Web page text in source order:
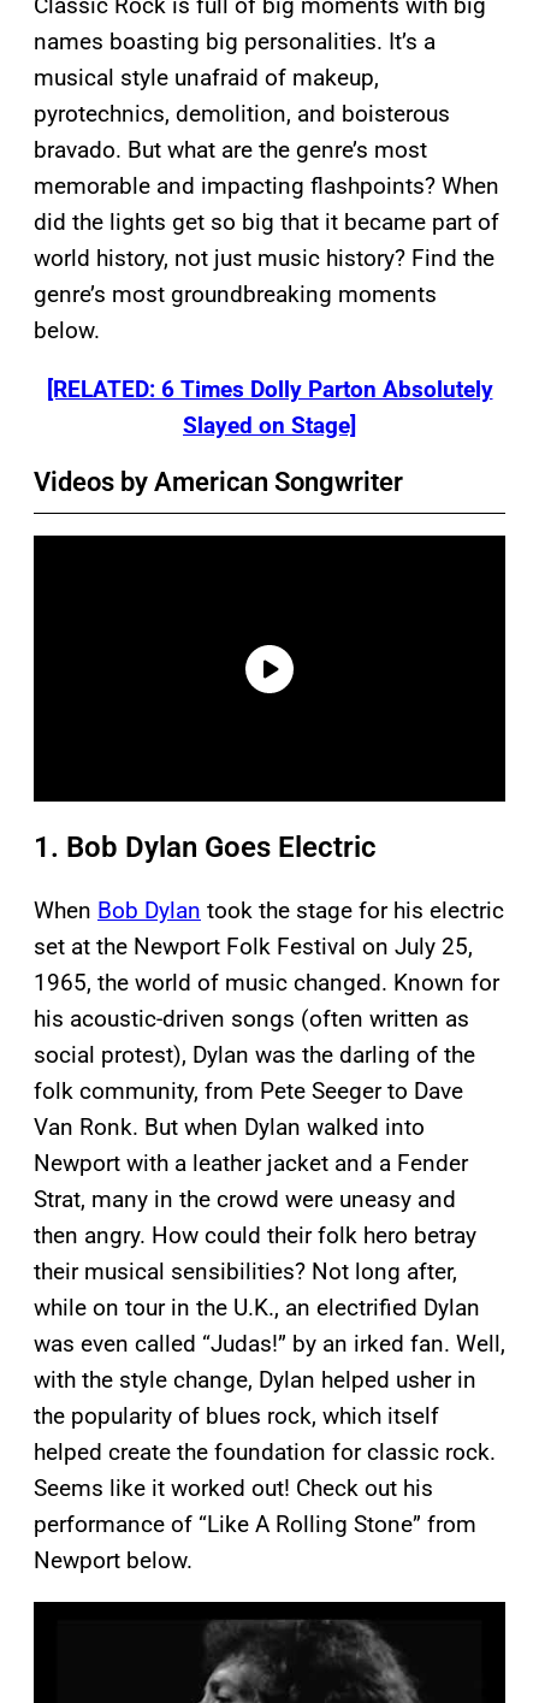
names boasting big personalities. It’s a
musical style unafraid of makeup,
pyrotechnics, demolition, and boisterous
bravado. But what are the genre’s most
memorable and impacting flashpoints? When
did the lights get so big that it became part of
world history, not just music history? Find the
genre’s most groundbreaking moments
below.
[RELATED: 6 Times Dolly Parton Absolutely
Slayed on Stage]
Videos by American Songwriter
1. Bob Dylan Goes Electric
When Bob Dylan took the stage for his electric
set at the Newport Folk Festival on July 25,
1965, the world of music changed. Known for
his acoustic-driven songs (often written as
social protest), Dylan was the darling of the
folk community, from Pete Seeger to Dave
Van Ronk. But when Dylan walked into
Newport with a leather jacket and a Fender
Strat, many in the crowd were uneasy and
then angry. How could their folk hero betray
their musical sensibilities? Not long after,
while on tour in the U.K., an electrified Dylan
was even called “Judas!” by an irked fan. Well,
with the style change, Dylan helped usher in
the popularity of blues rock, which itself
helped create the foundation for classic rock.
Seems like it worked out! Check out his
performance of “Like A Rolling Stone” from
Newport below.